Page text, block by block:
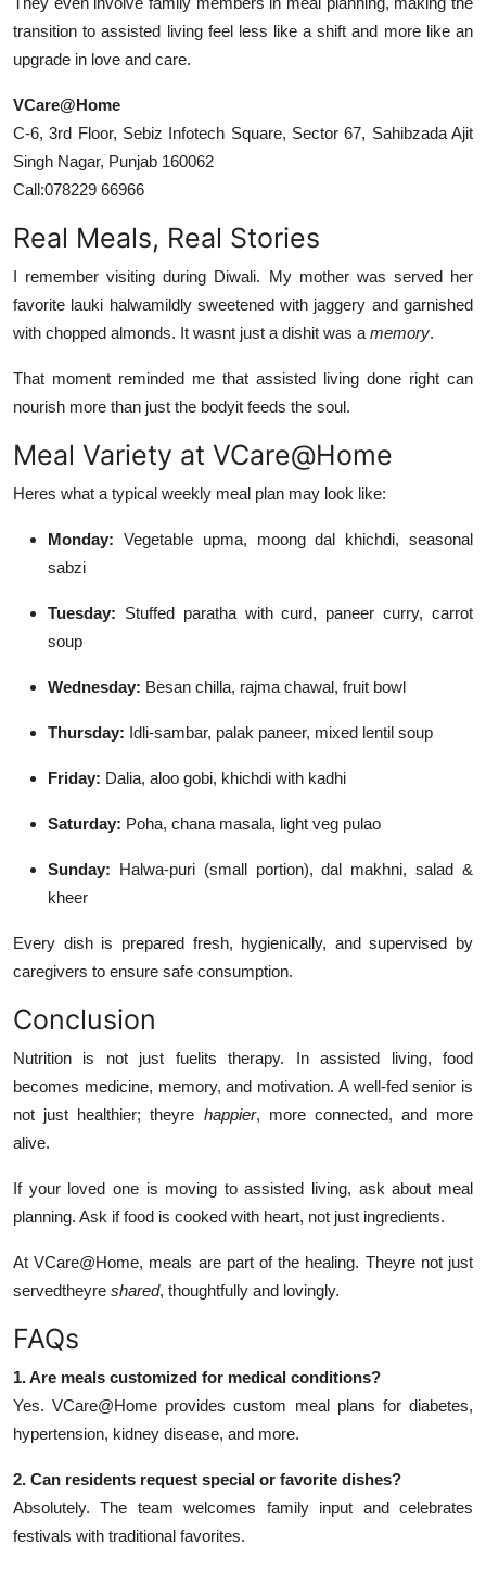
transition to assisted living feel less like a shift and more like an
upgrade in love and care.
VCare@Home
C-6, 3rd Floor, Sebiz Infotech Square, Sector 67, Sahibzada Ajit
Singh Nagar, Punjab 160062
Call:078229 66966
Real Meals, Real Stories
I remember visiting during Diwali. My mother was served her
favorite lauki halwamildly sweetened with jaggery and garnished
with chopped almonds. It wasnt just a dishit was a memory.
That moment reminded me that assisted living done right can
nourish more than just the bodyit feeds the soul.
Meal Variety at VCare@Home
Heres what a typical weekly meal plan may look like:
Monday: Vegetable upma, moong dal khichdi, seasonal
sabzi
Tuesday: Stuffed paratha with curd, paneer curry, carrot
soup
Wednesday: Besan chilla, rajma chawal, fruit bowl
Thursday: Idli-sambar, palak paneer, mixed lentil soup
Friday: Dalia, aloo gobi, khichdi with kadhi
Saturday: Poha, chana masala, light veg pulao
Sunday: Halwa-puri (small portion), dal makhni, salad &
kheer
Every dish is prepared fresh, hygienically, and supervised by
caregivers to ensure safe consumption.
Conclusion
Nutrition is not just fuelits therapy. In assisted living, food
becomes medicine, memory, and motivation. A well-fed senior is
not just healthier; theyre happier, more connected, and more
alive.
If your loved one is moving to assisted living, ask about meal
planning. Ask if food is cooked with heart, not just ingredients.
At VCare@Home, meals are part of the healing. Theyre not just
servedtheyre shared, thoughtfully and lovingly.
FAQs
1. Are meals customized for medical conditions?
Yes. VCare@Home provides custom meal plans for diabetes,
hypertension, kidney disease, and more.
2. Can residents request special or favorite dishes?
Absolutely. The team welcomes family input and celebrates
festivals with traditional favorites.